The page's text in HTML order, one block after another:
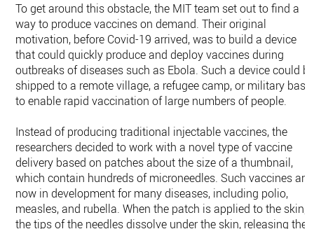
To get around this obstacle, the MIT team set out to find a
way to produce vaccines on demand. Their original
motivation, before Covid-19 arrived, was to build a device
that could quickly produce and deploy vaccines during
outbreaks of diseases such as Ebola. Such a device could
shipped to a remote village, a refugee camp, or military base
to enable rapid vaccination of large numbers of people.
Instead of producing traditional injectable vaccines, the
researchers decided to work with a novel type of vaccine
delivery based on patches about the size of a thumbnail,
which contain hundreds of microneedles. Such vaccines are
now in development for many diseases, including polio,
measles, and rubella. When the patch is applied to the skin,
the tips of the needles dissolve under the skin, releasing the